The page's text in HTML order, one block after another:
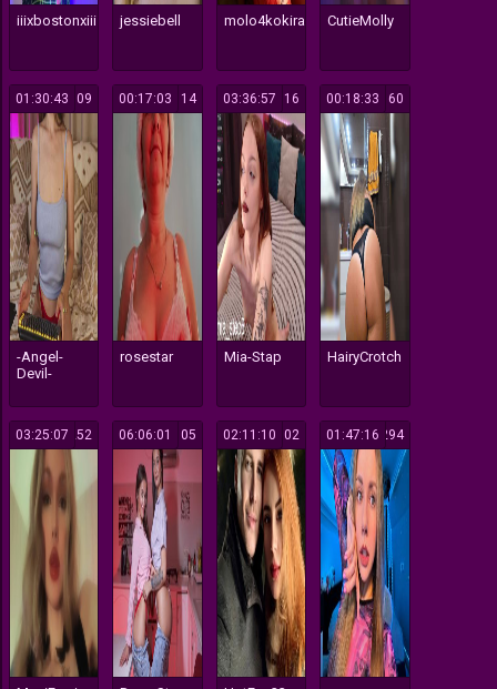
iiixbostonxiii jessiebell molo4kokira CutieMolly
109
01:30:43
-Angel-
Devil-
114
00:17:03
rosestar
116
03:36:57
Mia-Stap
160
00:18:33
HairyCrotch
252
03:25:07 105
06:06:01 302
02:11:10 294
01:47:16